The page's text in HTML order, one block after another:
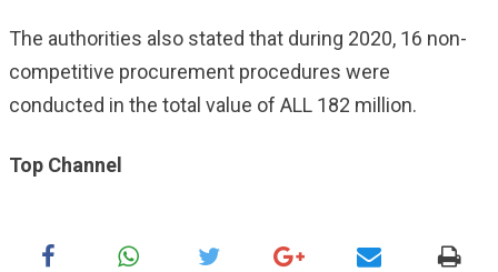
The authorities also stated that during 2020, 16 non-
competitive procurement procedures were
conducted in the total value of ALL 182 million.
Top Channel